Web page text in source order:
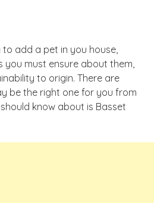
add a pet in you house,
you must ensure about them,
to origin. There are
be the right one for you from
know about is Basset